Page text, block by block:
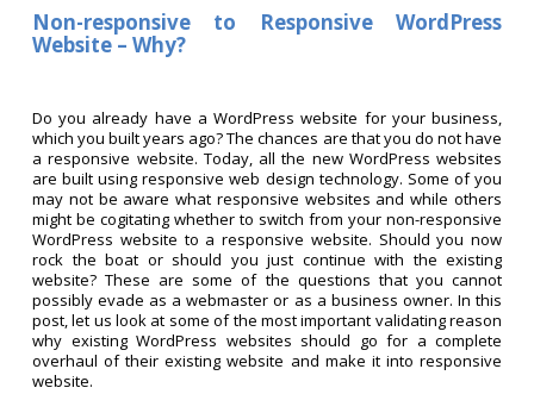
Non-responsive to Responsive WordPress
Website – Why?
Do you already have a WordPress website for your business,
which you built years ago? The chances are that you do not have
a responsive website. Today, all the new WordPress websites
are built using responsive web design technology. Some of you
may not be aware what responsive websites and while others
might be cogitating whether to switch from your non-responsive
WordPress website to a responsive website. Should you now
rock the boat or should you just continue with the existing
website? These are some of the questions that you cannot
possibly evade as a webmaster or as a business owner. In this
post, let us look at some of the most important validating reason
why existing WordPress websites should go for a complete
overhaul of their existing website and make it into responsive
website.